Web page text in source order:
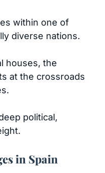
within one of
diverse nations.
houses, the
at the crossroads
political,
in Spain